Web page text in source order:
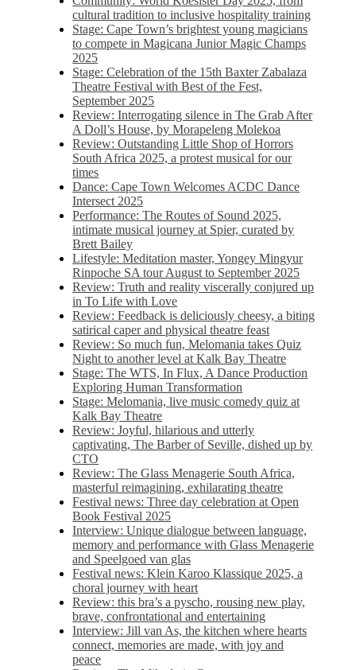
cultural tradition to inclusive hospitality training
Stage: Cape Town’s brightest young magicians
to compete in Magicana Junior Magic Champs
2025
Stage: Celebration of the 15th Baxter Zabalaza
Theatre Festival with Best of the Fest,
September 2025
Review: Interrogating silence in The Grab After
A Doll’s House, by Morapeleng Molekoa
Review: Outstanding Little Shop of Horrors
South Africa 2025, a protest musical for our
times
Dance: Cape Town Welcomes ACDC Dance
Intersect 2025
Performance: The Routes of Sound 2025,
intimate musical journey at Spier, curated by
Brett Bailey
Lifestyle: Meditation master, Yongey Mingyur
Rinpoche SA tour August to September 2025
Review: Truth and reality viscerally conjured up
in To Life with Love
Review: Feedback is deliciously cheesy, a biting
satirical caper and physical theatre feast
Review: So much fun, Melomania takes Quiz
Night to another level at Kalk Bay Theatre
Stage: The WTS, In Flux, A Dance Production
Exploring Human Transformation
Stage: Melomania, live music comedy quiz at
Kalk Bay Theatre
Review: Joyful, hilarious and utterly
captivating, The Barber of Seville, dished up by
CTO
Review: The Glass Menagerie South Africa,
masterful reimagining, exhilarating theatre
Festival news: Three day celebration at Open
Book Festival 2025
Interview: Unique dialogue between language,
memory and performance with Glass Menagerie
and Speelgoed van glas
Festival news: Klein Karoo Klassique 2025, a
choral journey with heart
Review: this bra’s a pyscho, rousing new play,
brave, confrontational and entertaining
Interview: Jill van As, the kitchen where hearts
connect, memories are made, with joy and
peace